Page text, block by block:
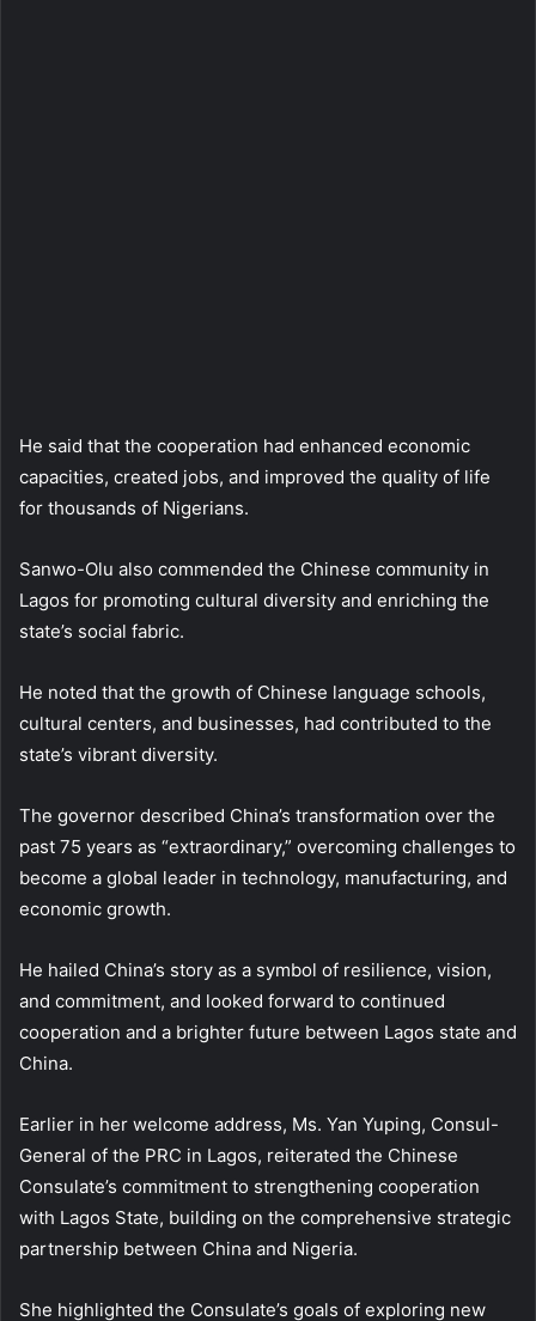
He said that the cooperation had enhanced economic
capacities, created jobs, and improved the quality of life
for thousands of Nigerians.
Sanwo-Olu also commended the Chinese community in
Lagos for promoting cultural diversity and enriching the
state’s social fabric.
He noted that the growth of Chinese language schools,
cultural centers, and businesses, had contributed to the
state’s vibrant diversity.
The governor described China’s transformation over the
past 75 years as “extraordinary,” overcoming challenges to
become a global leader in technology, manufacturing, and
economic growth.
He hailed China’s story as a symbol of resilience, vision,
and commitment, and looked forward to continued
cooperation and a brighter future between Lagos state and
China.
Earlier in her welcome address, Ms. Yan Yuping, Consul-
General of the PRC in Lagos, reiterated the Chinese
Consulate’s commitment to strengthening cooperation
with Lagos State, building on the comprehensive strategic
partnership between China and Nigeria.
She highlighted the Consulate’s goals of exploring new